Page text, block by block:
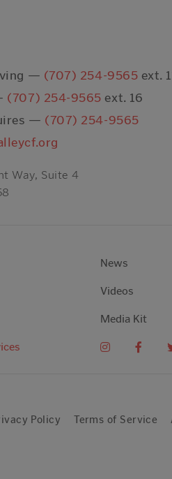
— (707) 254-9565 ext.
(707) 254-9565 ext. 16
— (707) 254-9565
Way, Suite 4
News
Videos
Media Kit
Policy Terms of Service